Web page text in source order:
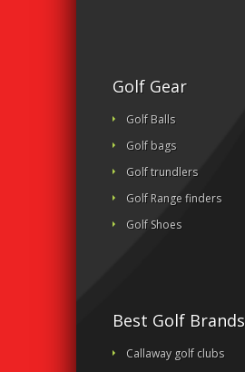
Golf Gear
Golf Balls
Golf bags
Golf trundlers
Golf Range finders
Golf Shoes
Best Golf Brands
Callaway golf clubs